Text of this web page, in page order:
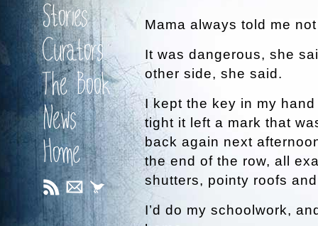
Stories
Curators
The Book
News
Home
Mama always told me
It was dangerous, she
other side, she said.
I kept the key in my
tight it left a mark that
back again next
the end of the row, all
shutters, pointy roofs
I’d do my schoolwork,